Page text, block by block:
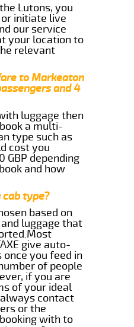
Lutons, you
initiate live
our service
your location to
relevant
to Markeaton
and 4
luggage then
a multi-
type such as
cost you
GBP depending
and how
cab type?
based on
luggage that
give auto-
you feed in
of people
if you are
of your ideal
contact
or the
with to